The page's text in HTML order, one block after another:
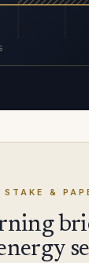
STAKE &